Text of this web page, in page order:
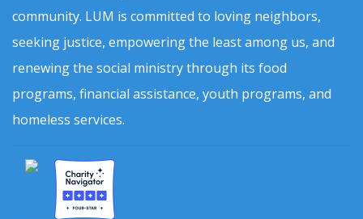
community. LUM is committed to loving neighbors,
seeking justice, empowering the least among us, and
renewing the social ministry through its food
programs, financial assistance, youth programs, and
homeless services.